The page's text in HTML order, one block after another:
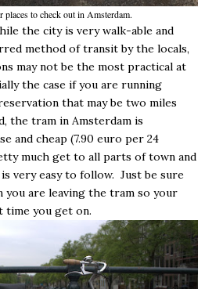
places to check out in Amsterdam.
the city is very walk-able and
method of transit by the locals,
may not be the most practical at
the case if you are running
that may be two miles
the tram in Amsterdam is
and cheap (7.90 euro per 24
much get to all parts of town and
very easy to follow. Just be sure
you are leaving the tram so your
time you get on.